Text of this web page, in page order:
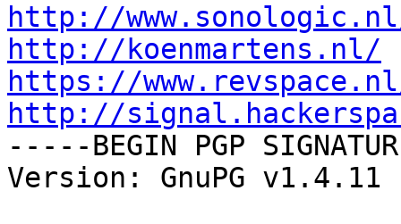
http://
http://koenmartens.nl/
https://
http://
-----BEGIN PGP
Version: GnuPG v1.4.11